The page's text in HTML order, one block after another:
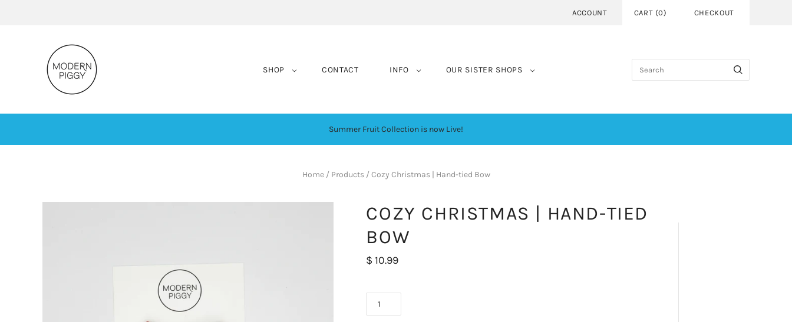
ACCOUNT CART (0) CHECKOUT
SHOP CONTACT INFO OUR SISTER SHOPS
Summer Fruit Collection is now Live!
Home / Products / Cozy Christmas | Hand-tied Bow
COZY CHRISTMAS | HAND-TIED
BOW
$ 10.99